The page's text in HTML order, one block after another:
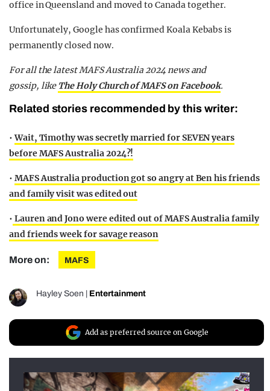
office in Queensland and moved to Canada together.
Unfortunately, Google has confirmed Koala Kebabs is
permanently closed now.
For all the latest MAFS Australia 2024 news and
gossip, like The Holy Church of MAFS on Facebook.
Related stories recommended by this writer:
•Wait, Timothy was secretly married for SEVEN years
before MAFS Australia 2024?!
• MAFS Australia production got so angry at Ben his friends
and family visit was edited out
• Lauren and Jono were edited out of MAFS Australia family
and friends week for savage reason
More on: MAFS
Hayley Soen | Entertainment
Add as preferred source on Google